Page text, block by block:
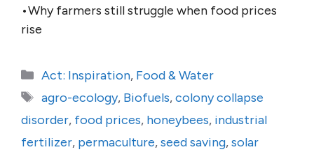
•Why farmers still struggle when food prices
rise
Categories
Act: Inspiration, Food & Water
Tags
agro-ecology, Biofuels,colony collapse
disorder, food prices, honeybees, industrial
fertilizer, permaculture,seed saving,solar